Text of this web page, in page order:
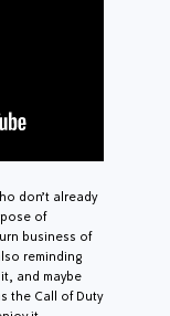
don’t already
of
business of
reminding
and maybe
the Call of Duty